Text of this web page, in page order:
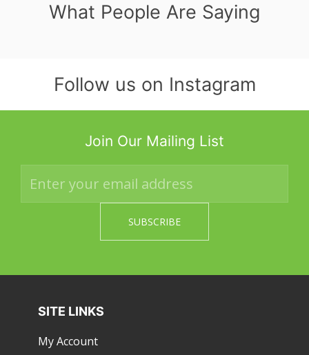
What People Are Saying
Follow us on Instagram
Join Our Mailing List
SITE LINKS
My Account